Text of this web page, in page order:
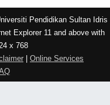
Pendidikan Sultan Idris
Explorer 11 and above with
x 768
Online Services